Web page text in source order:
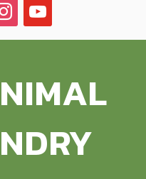
youtube